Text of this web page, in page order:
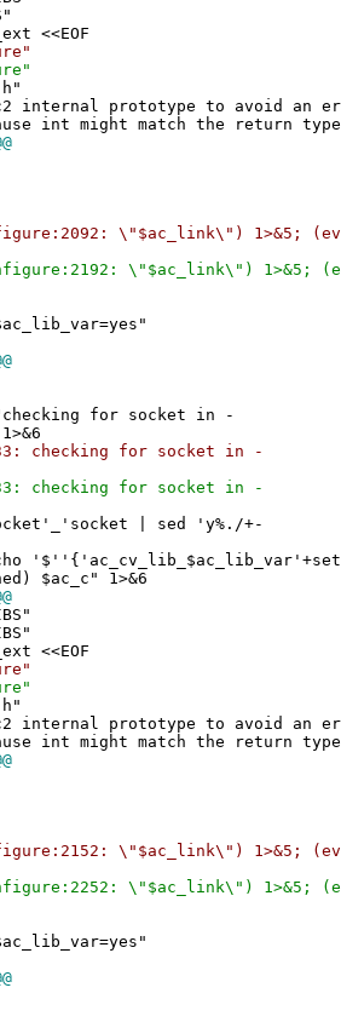
<<EOF
internal prototype to avoid an
int might match the return
\"$ac_link\") 1>&5;
\"$ac_link\") 1>&5;
for socket in -
checking for socket in -
checking for socket in -
| sed 'y%./+-
$ac_c" 1>&6
<<EOF
internal prototype to avoid an
int might match the return
\"$ac_link\") 1>&5;
\"$ac_link\") 1>&5;